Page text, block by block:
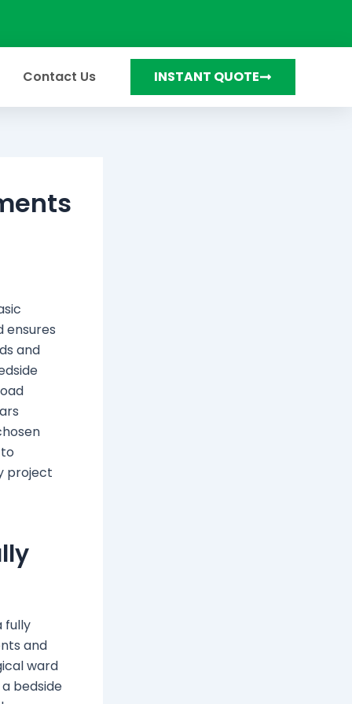
Contact Us INSTANT QUOTE
and
project
fully
and
ward
bedside